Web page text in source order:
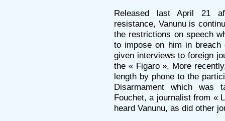
Released last April 21
resistance, Vanunu is
the restrictions on speech
to impose on him in
given interviews to foreign
the « Figaro ». More
length by phone to the
Disarmament which was
Fouchet, a journalist from «
heard Vanunu, as did other